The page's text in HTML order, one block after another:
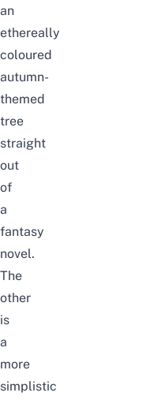
an
ethereally
coloured
autumn-
themed
tree
straight
out
of
a
fantasy
novel.
The
other
is
a
more
simplistic